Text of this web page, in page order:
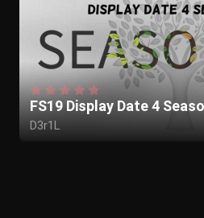
FS19 Display Date 4
D3r1L